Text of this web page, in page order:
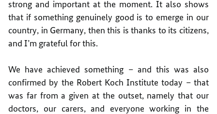
strong and important at the moment. It also shows
that if something genuinely good is to emerge in our
country, in Germany, then this is thanks to its citizens,
and I’m grateful for this.
We have achieved something – and this was also
confirmed by the Robert Koch Institute today – that
was far from a given at the outset, namely that our
doctors, our carers, and everyone working in the